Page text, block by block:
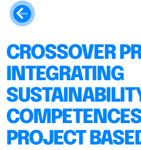
CROSSOVER
INTEGRATING
PROJECT